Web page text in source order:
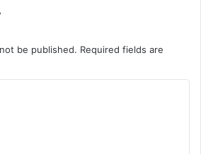
be published. Required fields are